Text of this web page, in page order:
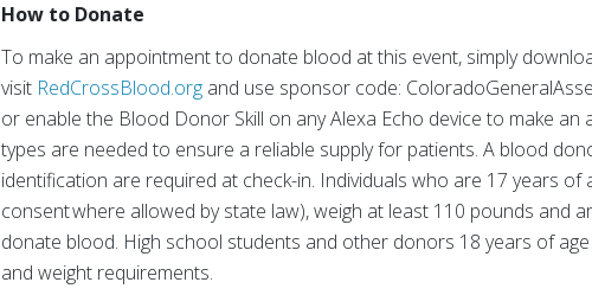
How to Donate
To make an appointment to donate blood at this event, simply
visit RedCrossBlood.org and use sponsor code:
or enable the Blood Donor Skill on any Alexa Echo device to make
types are needed to ensure a reliable supply for patients. A blood
identification are required at check-in. Individuals who are 17 years of
consent where allowed by state law), weigh at least 110 pounds and
donate blood. High school students and other donors 18 years of
and weight requirements.